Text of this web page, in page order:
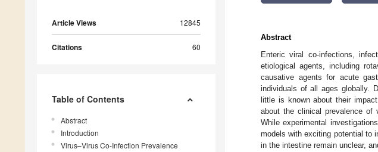
Article Views 12845
Citations 60
Table of Contents
Abstract
Introduction
Virus–Virus Co-Infection Prevalence
Abstract
Enteric viral co-infections,
etiological agents, including
causative agents for acute
individuals of all ages globally.
little is known about their
about the clinical prevalence of
While experimental
models with exciting potential to
in the intestine remain unclear,